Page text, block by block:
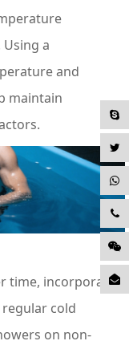
a
and
maintain
time, incorporate
cold
on non-